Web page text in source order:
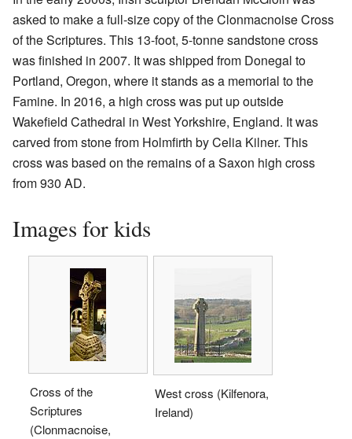
asked to make a full-size copy of the Clonmacnoise Cross
of the Scriptures. This 13-foot, 5-tonne sandstone cross
was finished in 2007. It was shipped from Donegal to
Portland, Oregon, where it stands as a memorial to the
Famine. In 2016, a high cross was put up outside
Wakefield Cathedral in West Yorkshire, England. It was
carved from stone from Holmfirth by Celia Kilner. This
cross was based on the remains of a Saxon high cross
from 930 AD.
Images for kids
Cross of the
Scriptures
(Clonmacnoise,
West cross (Kilfenora,
Ireland)